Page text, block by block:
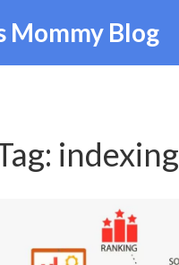
Mommy Blog
indexing